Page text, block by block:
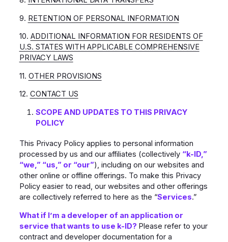
9. RETENTION OF PERSONAL INFORMATION
10. ADDITIONAL INFORMATION FOR RESIDENTS OF
U.S. STATES WITH APPLICABLE COMPREHENSIVE
PRIVACY LAWS
11. OTHER PROVISIONS
12. CONTACT US
SCOPE AND UPDATES TO THIS PRIVACY
POLICY
This Privacy Policy applies to personal information
processed by us and our affiliates (collectively “k-ID,”
“we,” “us,” or “our”), including on our websites and
other online or offline offerings. To make this Privacy
Policy easier to read, our websites and other offerings
are collectively referred to here as the “Services.”
What if I’m a developer of an application or
service that wants to use k-ID? Please refer to your
contract and developer documentation for a